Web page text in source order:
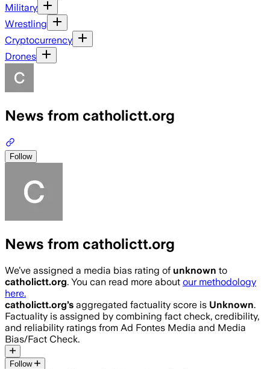
Military
Wrestling
Cryptocurrency
Drones
News from catholictt.org
Follow
News from catholictt.org
We’ve assigned a media bias rating of unknown to
catholictt.org. You can read more about our methodology
here.
catholictt.org’s aggregated factuality score is Unknown.
Factuality is assigned by combining fact check, credibility,
and reliability ratings from Ad Fontes Media and Media
Bias/Fact Check.
Follow